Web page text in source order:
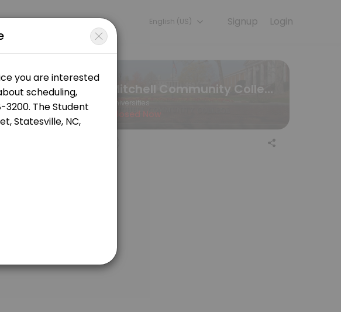
learning experiences. Book a session online to get started.
Login
Signup
English (US)
Mitchell Community College
Universities
Closed Now